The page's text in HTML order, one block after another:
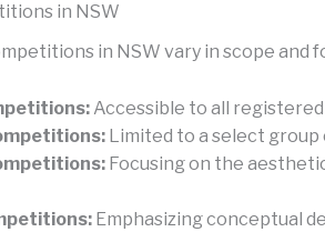
in NSW
in NSW vary in scope and
Accessible to all
Limited to a select
Focusing on the
Emphasizing conceptual